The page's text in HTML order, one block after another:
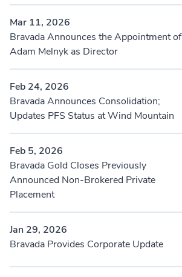
Mar 11, 2026
Bravada Announces the Appointment of
Adam Melnyk as Director
Feb 24, 2026
Bravada Announces Consolidation;
Updates PFS Status at Wind Mountain
Feb 5, 2026
Bravada Gold Closes Previously
Announced Non-Brokered Private
Placement
Jan 29, 2026
Bravada Provides Corporate Update